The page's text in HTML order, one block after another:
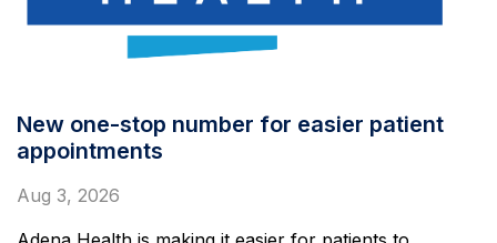
New one-stop number for easier patient
appointments
Aug 3, 2026